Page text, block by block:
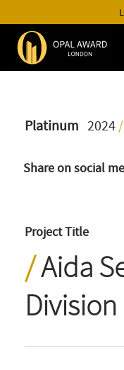
Platinum 2024 /
Share on social
Project Title
Aida